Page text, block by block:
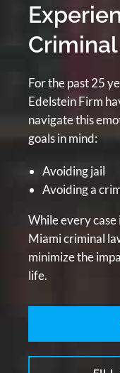
For the past 25
Edelstein Firm
navigate this
goals in mind:
Avoiding jail
Avoiding a
While every
Miami criminal
minimize the
life.